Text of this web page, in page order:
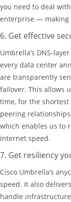
you need to deal
enterprise — making
6. Get effective
Umbrella’s DNS-
every data center
are transparently
failover. This allows
time, for the
peering
which enables us to
internet speed.
7. Get resiliency
Cisco Umbrella’s
speed. It also
handle